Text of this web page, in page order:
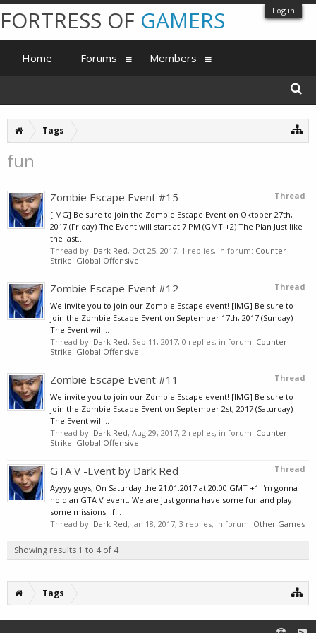
Log in
Tags
fun
Thread
Zombie Escape Event #15
[IMG] Be sure to join the Zombie Escape Event on Oktober 27th,
2017 (Friday) The Event will start at 7 PM (GMT +2) The Plan Just like
the last...
Thread by: Dark Red, Oct 25, 2017, 1 replies, in forum: Counter-
Strike: Global Offensive
Thread
Zombie Escape Event #12
We invite you to join our Zombie Escape event! [IMG] Be sure to
join the Zombie Escape Event on September 17th, 2017 (Sunday)
The Event will...
Thread by: Dark Red, Sep 11, 2017, 0 replies, in forum: Counter-
Strike: Global Offensive
Thread
Zombie Escape Event #11
We invite you to join our Zombie Escape event! [IMG] Be sure to
join the Zombie Escape Event on September 2st, 2017 (Saturday)
The Event will...
Thread by: Dark Red, Aug 29, 2017, 2 replies, in forum: Counter-
Strike: Global Offensive
Thread
GTA V -Event by Dark Red
Ayyyy guys, On Saturday the 21.01.2017 at 20:00 GMT +1 i'm gonna
hold an GTA V event. We are just gonna have some fun and play
some missions. If...
Thread by: Dark Red, Jan 18, 2017, 3 replies, in forum: Other Games
Showing results 1 to 4 of 4
Tags
FORTRESS OF GAMERS
Home Forums Members